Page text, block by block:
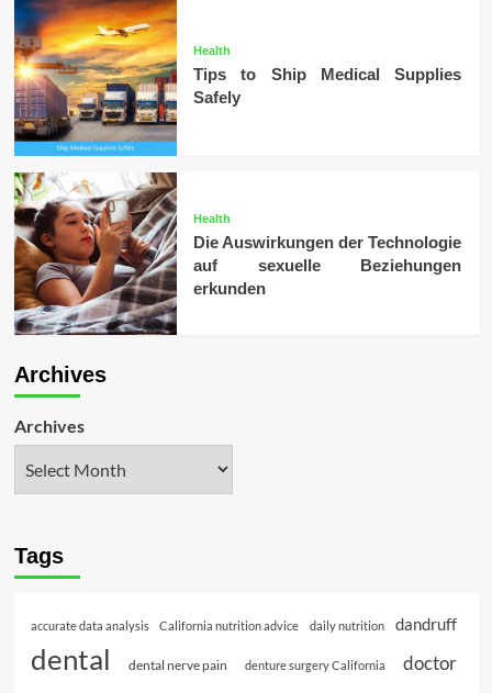
Health
Tips to Ship Medical Supplies
Safely
Health
Die Auswirkungen der Technologie
auf sexuelle Beziehungen
erkunden
Archives
Archives
Tags
accurate data analysis California nutrition advice daily nutrition dandruff
dental dental nerve pain denture surgery California doctor